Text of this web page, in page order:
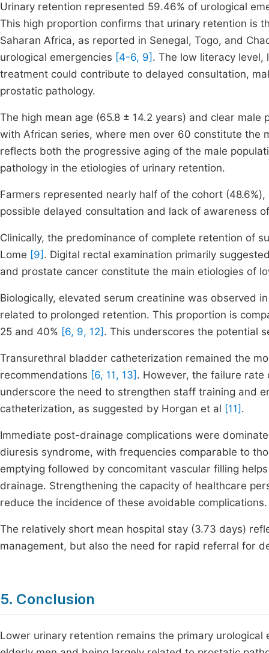
Urinary retention represented 59.46% of urological
This high proportion confirms that urinary retention is
Saharan Africa, as reported in Senegal, Togo, and
urological emergencies [4-6, 9] . The low literacy level,
treatment could contribute to delayed consultation,
prostatic pathology.
The high mean age (65.8 ± 14.2 years) and clear
with African series, where men over 60 constitute the
reflects both the progressive aging of the male
pathology in the etiologies of urinary retention.
Farmers represented nearly half of the cohort
possible delayed consultation and lack of awareness
Clinically, the predominance of complete retention of
Lome [9] . Digital rectal examination primarily
and prostate cancer constitute the main etiologies of
Biologically, elevated serum creatinine was observed
related to prolonged retention. This proportion is
25 and 40% [6, 9, 12] . This underscores the potential
Transurethral bladder catheterization remained the
recommendations [6, 11, 13] . However, the failure rate
underscore the need to strengthen staff training and
catheterization, as suggested by Horgan et al [11] .
Immediate post-drainage complications were
diuresis syndrome, with frequencies comparable to
emptying followed by concomitant vascular filling
drainage. Strengthening the capacity of healthcare
reduce the incidence of these avoidable complications.
The relatively short mean hospital stay (3.73 days)
management, but also the need for rapid referral for
5. Conclusion
Lower urinary retention remains the primary